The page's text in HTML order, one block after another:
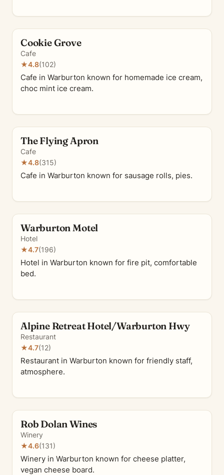
Cookie Grove
Cafe
★4.8(102)
Cafe in Warburton known for homemade ice cream,
choc mint ice cream.
The Flying Apron
Cafe
★4.8(315)
Cafe in Warburton known for sausage rolls, pies.
Warburton Motel
Hotel
★4.7(196)
Hotel in Warburton known for fire pit, comfortable
bed.
Alpine Retreat Hotel/Warburton Hwy
Restaurant
★4.7(12)
Restaurant in Warburton known for friendly staff,
atmosphere.
Rob Dolan Wines
Winery
★4.6(131)
Winery in Warburton known for cheese platter,
vegan cheese board.